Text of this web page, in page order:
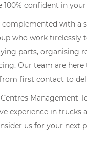
100% confident in
complemented with a
who work tirelessly
parts, organising
Our team are here
from first contact to
Management
experience in trucks
us for your next